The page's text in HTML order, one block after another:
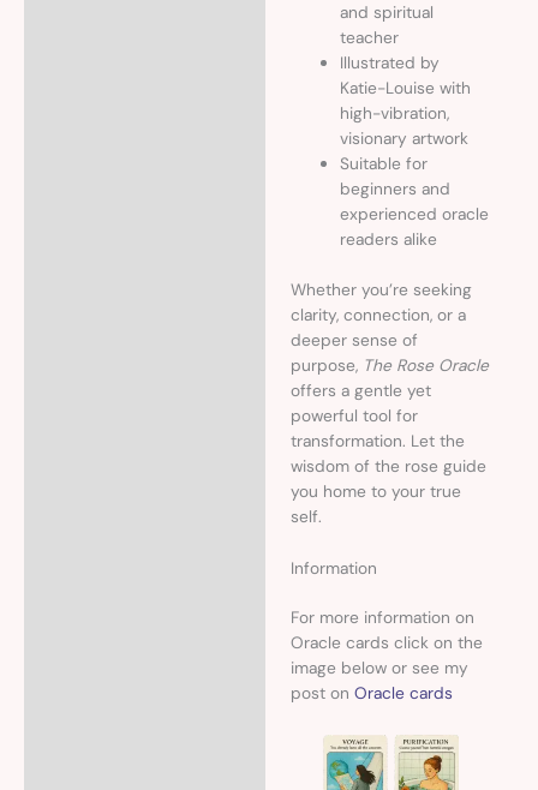
and spiritual
teacher
Illustrated by
Katie-Louise with
high-vibration,
visionary artwork
Suitable for
beginners and
experienced oracle
readers alike
Whether you’re seeking
clarity, connection, or a
deeper sense of
purpose, The Rose Oracle
offers a gentle yet
powerful tool for
transformation. Let the
wisdom of the rose guide
you home to your true
self.
Information
For more information on
Oracle cards click on the
image below or see my
post on Oracle cards